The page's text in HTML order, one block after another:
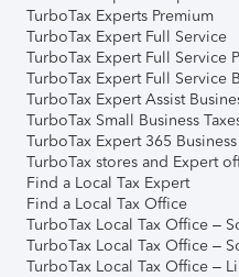
TurboTax Experts Premium
TurboTax Expert Full Service
TurboTax Expert Full Service
TurboTax Expert Full Service
TurboTax Expert Assist
TurboTax Small Business
TurboTax Expert 365
TurboTax stores and Expert
Find a Local Tax Expert
Find a Local Tax Office
TurboTax Local Tax Office –
TurboTax Local Tax Office –
TurboTax Local Tax Office –